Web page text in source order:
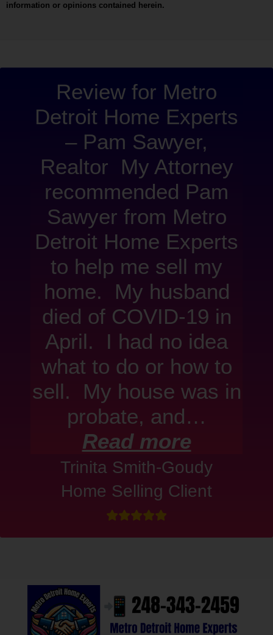
information or opinions contained herein.
Review for Metro
Detroit Home Experts
– Pam Sawyer,
Realtor My Attorney
recommended Pam
Sawyer from Metro
Detroit Home Experts
to help me sell my
home. My husband
died of COVID-19 in
April. I had no idea
what to do or how to
sell. My house was in
probate, and…
Read more
Trinita Smith-Goudy
Home Selling Client